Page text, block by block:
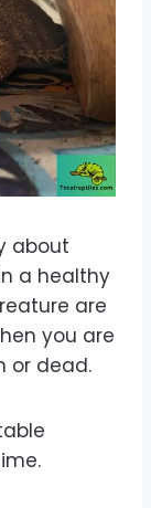
about
a healthy
are
you are
or dead.